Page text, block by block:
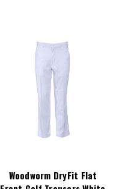
Woodworm DryFit Flat